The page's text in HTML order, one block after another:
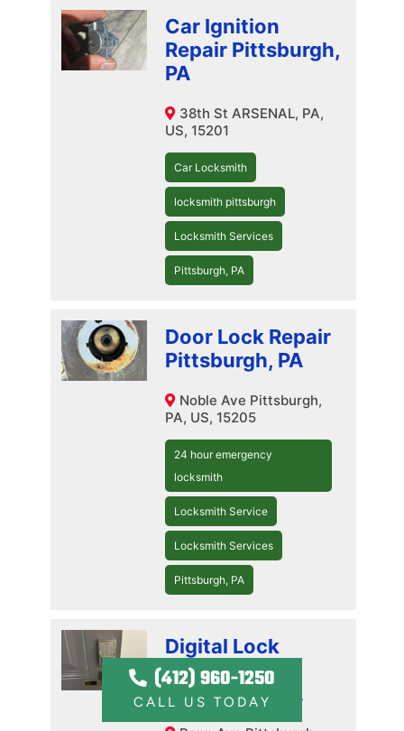
Car Ignition
Repair Pittsburgh,
PA
38th St ARSENAL, PA,
US, 15201
Car Locksmith
locksmith pittsburgh
Locksmith Services
Pittsburgh, PA
Door Lock Repair
Pittsburgh, PA
Noble Ave Pittsburgh,
PA, US, 15205
24 hour emergency
locksmith
Locksmith Service
Locksmith Services
Pittsburgh, PA
Digital Lock
Installation
Pittsburgh, PA
(412) 960-1250
CALL US TODAY